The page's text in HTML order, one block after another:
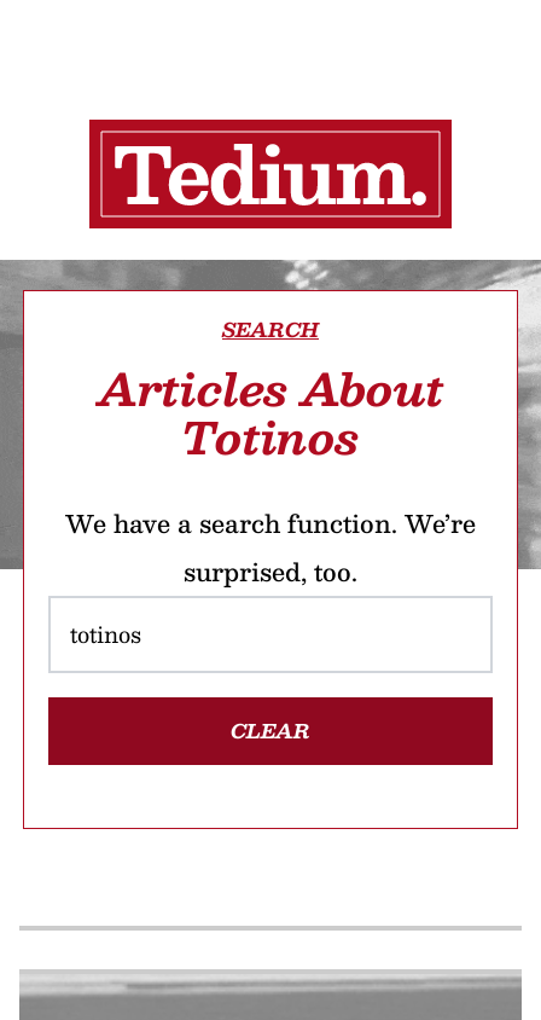
SEARCH
Articles About
Totinos
We have a search function. We’re
surprised, too.
CLEAR